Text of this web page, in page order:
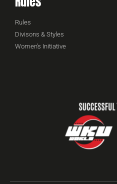
Rules
Divisons & Styles
Women's Initiative